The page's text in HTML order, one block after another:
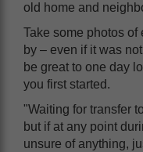
old home and
Take some photos of
by – even if it was
be great to one day
you first started.
"Waiting for transfer
but if at any point
unsure of anything,